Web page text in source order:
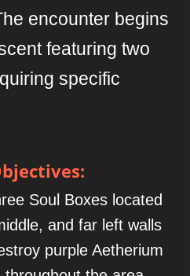
encounter begins
featuring two
specific
Soul Boxes located
and far left walls
purple Aetherium